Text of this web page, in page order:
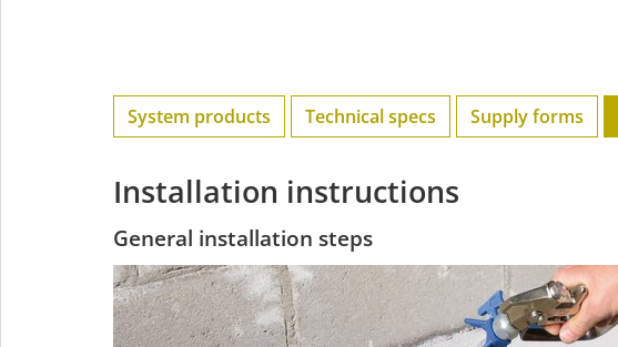
System products Technical specs Supply forms
Installation instructions
General installation steps